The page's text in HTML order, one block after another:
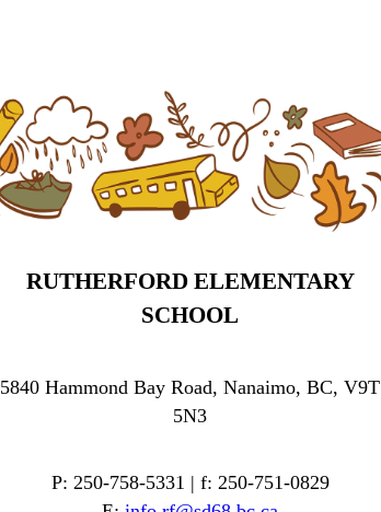
RUTHERFORD ELEMENTARY
SCHOOL
5840 Hammond Bay Road, Nanaimo, BC, V9T
5N3
P: 250-758-5331 | f: 250-751-0829